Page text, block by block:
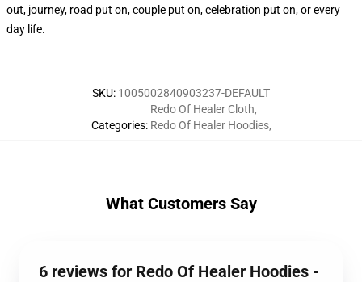
out, journey, road put on, couple put on, celebration put on, or every
day life.
SKU: 1005002840903237-DEFAULT
Categories:
Redo Of Healer Cloth,
Redo Of Healer Hoodies,
What Customers Say
6 reviews for Redo Of Healer Hoodies -